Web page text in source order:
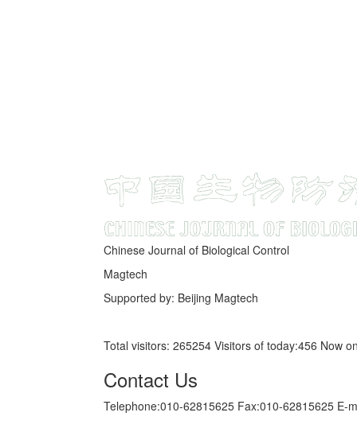
Chinese Journal of Biological Control
Magtech
Supported by: Beijing Magtech
Total visitors: 265254 Visitors of today:456 Now
Contact Us
Telephone:010-62815625 Fax:010-62815625 E-